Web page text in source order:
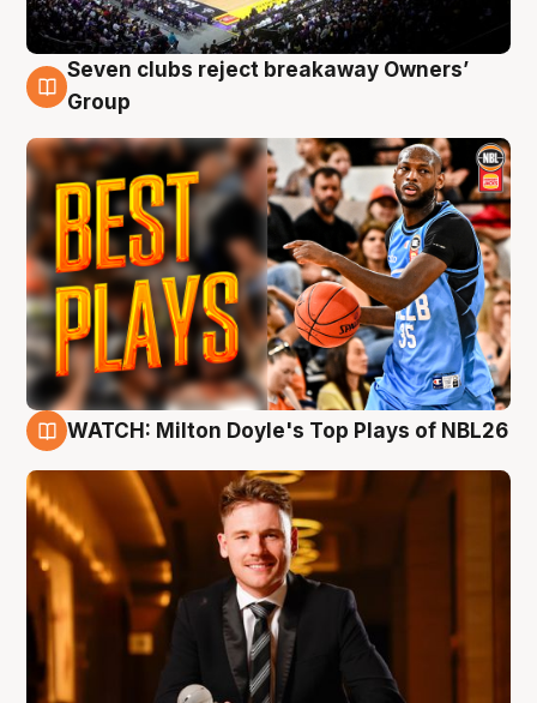
9 Aug
Seven clubs reject breakaway Owners’
Group
WATCH: Milton Doyle's Top Plays of NBL26